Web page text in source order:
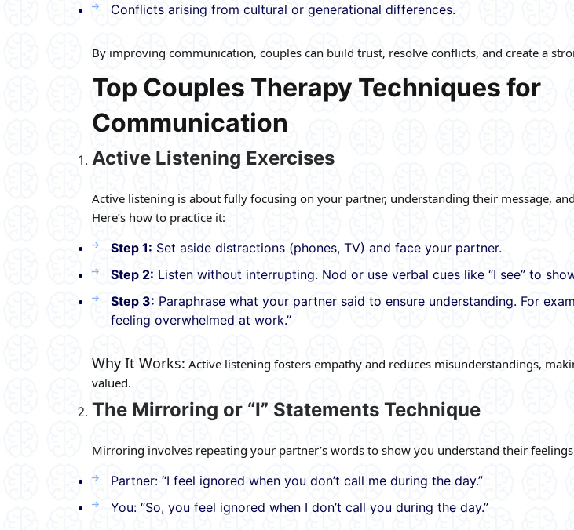
Conflicts arising from cultural or generational differences.
By improving communication, couples can build trust, resolve conflicts, and create a
Top Couples Therapy Techniques for
Communication
Active Listening Exercises
Active listening is about fully focusing on your partner, understanding their message,
Here’s how to practice it:
Step 1: Set aside distractions (phones, TV) and face your partner.
Step 2: Listen without interrupting. Nod or use verbal cues like “I see” to
Step 3: Paraphrase what your partner said to ensure understanding. For
feeling overwhelmed at work.”
Why It Works: Active listening fosters empathy and reduces misunderstandings,
valued.
The Mirroring or “I” Statements Technique
Mirroring involves repeating your partner’s words to show you understand their
Partner: “I feel ignored when you don’t call me during the day.”
You: “So, you feel ignored when I don’t call you during the day.”